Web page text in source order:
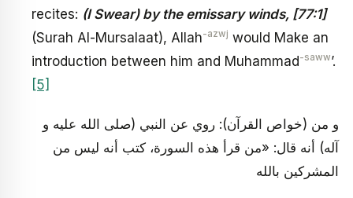
recites: (I Swear) by the emissary winds, [77:1]
(Surah Al-Mursalaat), Allah-azwj would Make an
introduction between him and Muhammad -saww’.
[5]
و من (خواص القرآن): روي عن النبي (صلى الله عليه و
آله) أنه قال: «من قرأ هذه السورة، كتب أنه ليس من
المشركين بالله